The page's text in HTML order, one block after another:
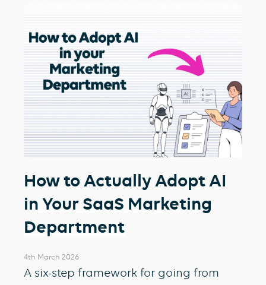
How to Actually Adopt AI
in Your SaaS Marketing
Department
4th March 2026
A six-step framework for going from